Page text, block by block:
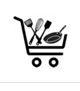
content